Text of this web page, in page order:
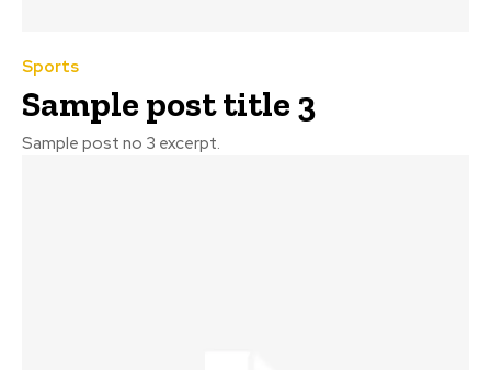
Sports
Sample post title 3
Sample post no 3 excerpt.